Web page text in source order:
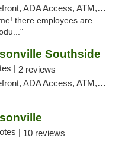
Access, ATM, Debit Card, Delivery, Pickup
there employees are
Southside
| 2 reviews
Access, ATM, Debit Card, Delivery, Pickup
| 10 reviews